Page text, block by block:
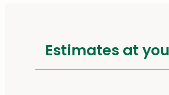
Estimates at